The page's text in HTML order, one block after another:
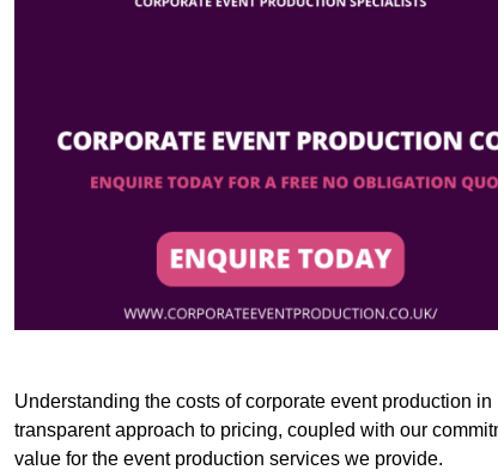
Understanding the costs of corporate event production
transparent approach to pricing, coupled with our
value for the event production services we provide.